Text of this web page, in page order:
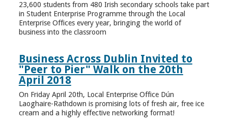
23,600 students from 480 Irish secondary schools take part
in Student Enterprise Programme through the Local
Enterprise Offices every year, bringing the world of
business into the classroom
Business Across Dublin Invited to
"Peer to Pier" Walk on the 20th
April 2018
On Friday April 20th, Local Enterprise Office Dún
Laoghaire-Rathdown is promising lots of fresh air, free ice
cream and a highly effective networking format!